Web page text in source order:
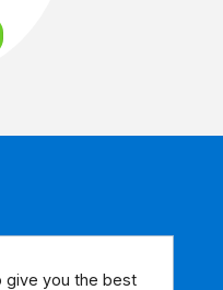
give you the best